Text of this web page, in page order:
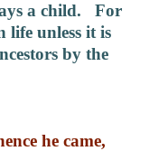
a child. For
life unless it is
by the
he came,